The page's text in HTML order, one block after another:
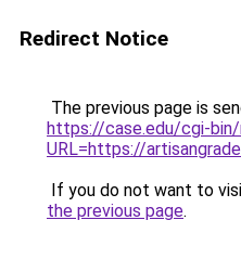
Redirect Notice
The previous page is
https://case.edu/cgi-bin/
URL=https://
If you do not want to
the previous page.